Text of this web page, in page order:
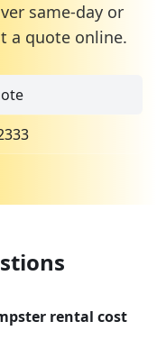
same-day or
a quote online.
rental cost